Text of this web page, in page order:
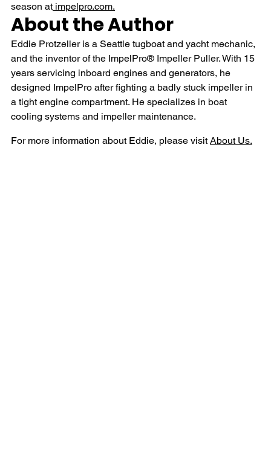
season at impelpro.com.
About the Author
Eddie Protzeller is a Seattle tugboat and yacht mechanic,
and the inventor of the ImpelPro® Impeller Puller. With 15
years servicing inboard engines and generators, he
designed ImpelPro after fighting a badly stuck impeller in
a tight engine compartment. He specializes in boat
cooling systems and impeller maintenance.
For more information about Eddie, please visit About Us.